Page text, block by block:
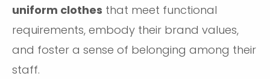
uniform clothes that meet functional
requirements, embody their brand values,
and foster a sense of belonging among their
staff.